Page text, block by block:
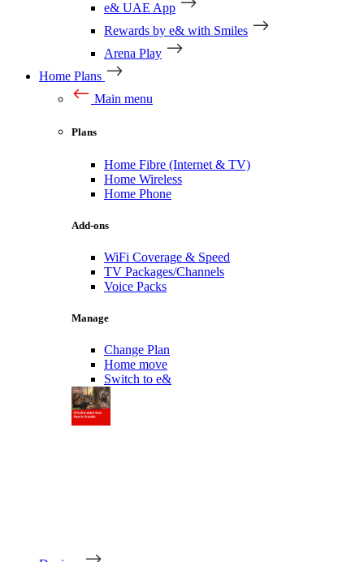
e& UAE App
Rewards by e& with Smiles
Arena Play
Home Plans
Main menu
Plans
Home Fibre (Internet & TV)
Home Wireless
Home Phone
Add-ons
WiFi Coverage & Speed
TV Packages/Channels
Voice Packs
Manage
Change Plan
Home move
Switch to e&